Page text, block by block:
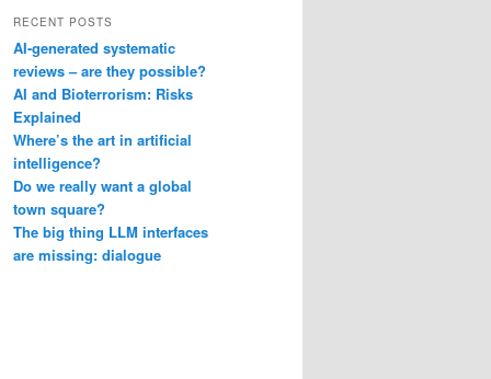
RECENT POSTS
AI-generated systematic
reviews – are they possible?
AI and Bioterrorism: Risks
Explained
Where’s the art in artificial
intelligence?
Do we really want a global
town square?
The big thing LLM interfaces
are missing: dialogue